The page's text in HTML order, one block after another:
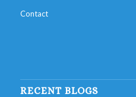
Contact
RECENT BLOGS